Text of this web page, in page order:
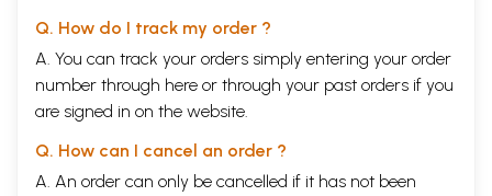
Recognising their talents, the Maharaja very
wings of his forces. It was again his political acumen
Q. How do I track my order ?
A. You can track your orders simply entering your order
number through here or through your past orders if you
are signed in on the website.
Q. How can I cancel an order ?
A. An order can only be cancelled if it has not been